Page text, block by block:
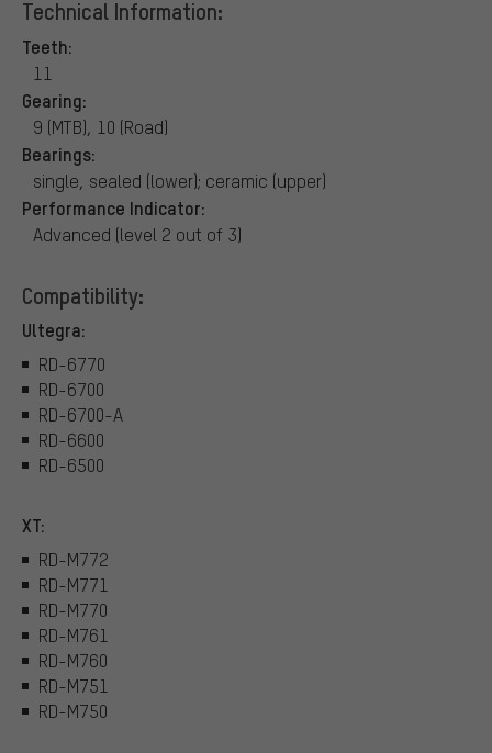
Technical Information:
Teeth:
11
Gearing:
9 (MTB), 10 (Road)
Bearings:
single, sealed (lower); ceramic (upper)
Performance Indicator:
Advanced (level 2 out of 3)
Compatibility:
Ultegra:
RD-6770
RD-6700
RD-6700-A
RD-6600
RD-6500
XT:
RD-M772
RD-M771
RD-M770
RD-M761
RD-M760
RD-M751
RD-M750